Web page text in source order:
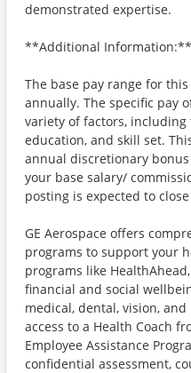
demonstrated expertise.
**Additional Information:**
The base pay range for
annually. The specific pay
variety of factors, including
education, and skill set.
annual discretionary
your base salary/
posting is expected to
GE Aerospace offers
programs to support your
programs like
financial and social
medical, dental, vision,
access to a Health Coach
Employee Assistance
confidential assessment,